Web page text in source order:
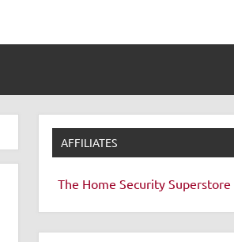
AFFILIATES
The Home Security Superstore